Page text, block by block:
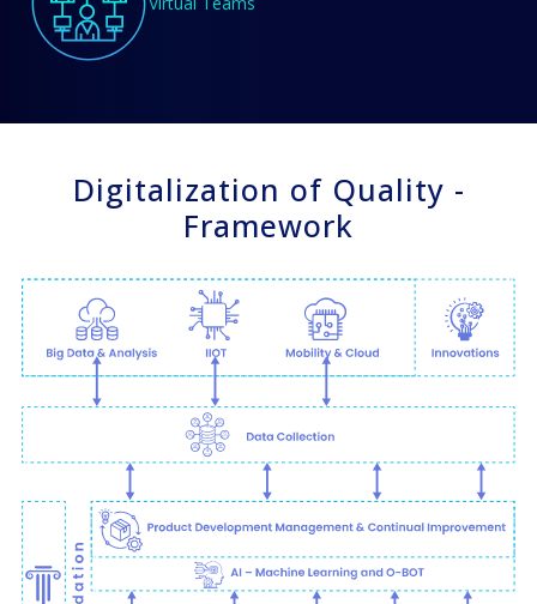
Digitalization of Quality -
Framework